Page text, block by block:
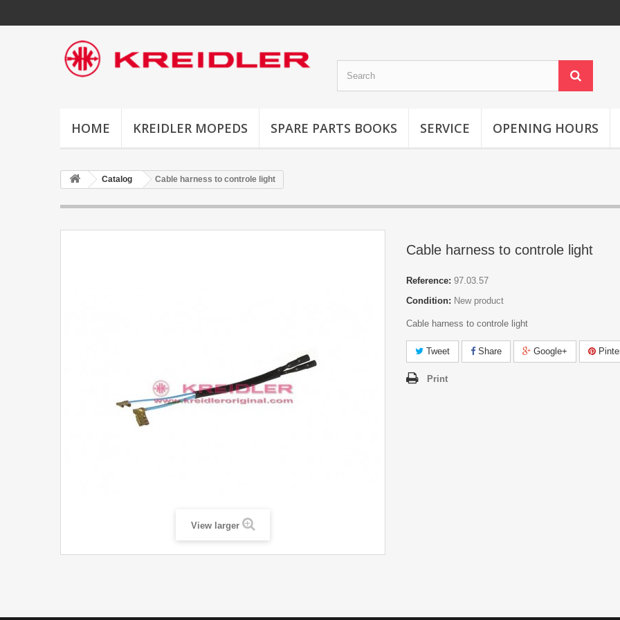
HOME KREIDLER MOPEDS SPARE PARTS BOOKS SERVICE OPENING HOURS
Catalog Cable harness to controle light
View larger
Cable harness to controle light
Reference: 97.03.57
Condition: New product
Cable harness to controle light
Tweet Share Google+
Print